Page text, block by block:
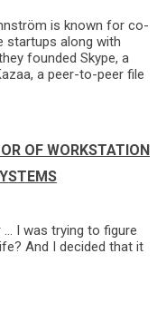
is known for co-
startups along with
founded Skype, a
a peer-to-peer file
OF WORKSTATION
… I was trying to figure
And I decided that it